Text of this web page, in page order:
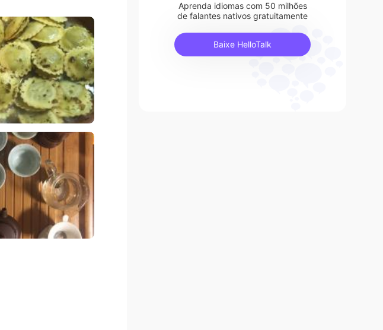
Aprenda idiomas com 50 milhões
de falantes nativos gratuitamente
Baixe HelloTalk